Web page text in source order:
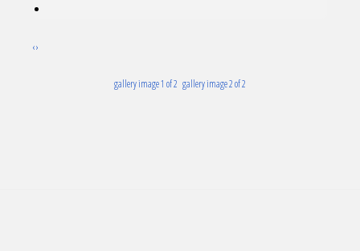
‹›
gallery image 1 of 2 gallery image 2 of 2